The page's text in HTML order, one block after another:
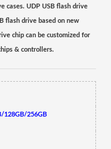
cases. UDP USB flash drive
flash drive based on new
chip can be customized for
& controllers.
128GB/256GB